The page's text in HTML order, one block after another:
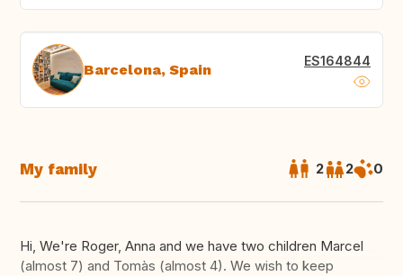
Barcelona, Spain ES164844
My family 2 2 0
Hi, We're Roger, Anna and we have two children Marcel
(almost 7) and Tomàs (almost 4). We wish to keep